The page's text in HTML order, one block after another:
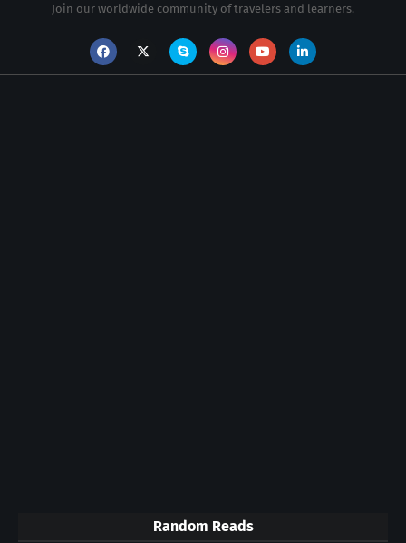
Join our worldwide community of travelers and learners.
Random Reads